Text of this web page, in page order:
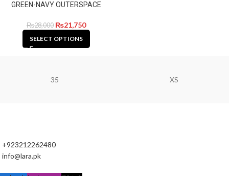
GREEN-NAVY OUTERSPACE
₨28,000 ₨21,750
SELECT OPTIONS
35 XS
+923212262480
info@lara.pk